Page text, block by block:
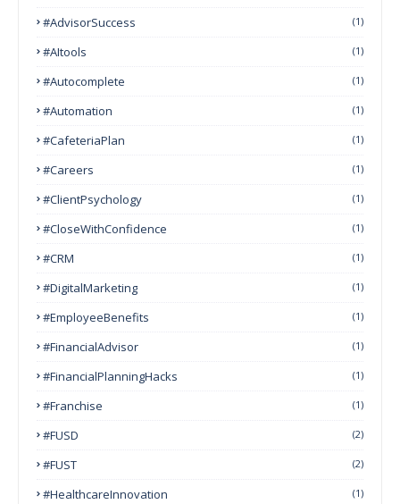
#AdvisorSuccess (1)
#AItools (1)
#autocomplete (1)
#Automation (1)
#CafeteriaPlan (1)
#Careers (1)
#ClientPsychology (1)
#CloseWithConfidence (1)
#CRM (1)
#DigitalMarketing (1)
#EmployeeBenefits (1)
#FinancialAdvisor (1)
#FinancialPlanningHacks (1)
#franchise (1)
#FUSD (2)
#FUST (2)
#HealthcareInnovation (1)